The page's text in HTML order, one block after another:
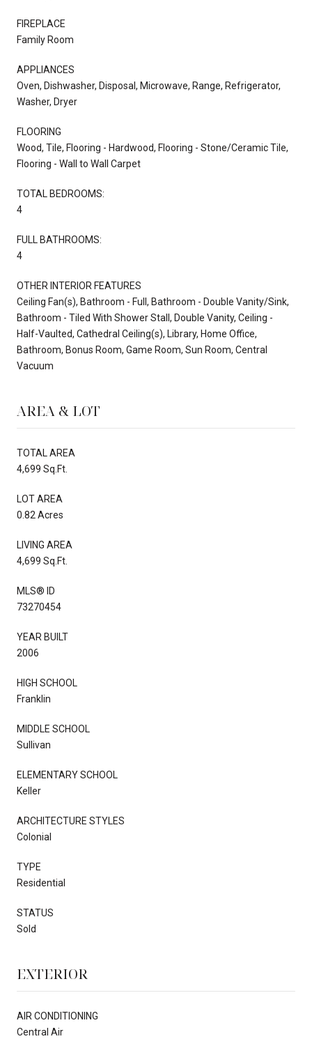
FIREPLACE
Family Room
APPLIANCES
Oven, Dishwasher, Disposal, Microwave, Range, Refrigerator,
Washer, Dryer
FLOORING
Wood, Tile, Flooring - Hardwood, Flooring - Stone/Ceramic Tile,
Flooring - Wall to Wall Carpet
TOTAL BEDROOMS:
4
FULL BATHROOMS:
4
OTHER INTERIOR FEATURES
Ceiling Fan(s), Bathroom - Full, Bathroom - Double Vanity/Sink,
Bathroom - Tiled With Shower Stall, Double Vanity, Ceiling -
Half-Vaulted, Cathedral Ceiling(s), Library, Home Office,
Bathroom, Bonus Room, Game Room, Sun Room, Central
Vacuum
AREA & LOT
TOTAL AREA
4,699 Sq.Ft.
LOT AREA
0.82 Acres
LIVING AREA
4,699 Sq.Ft.
MLS® ID
73270454
YEAR BUILT
2006
HIGH SCHOOL
Franklin
MIDDLE SCHOOL
Sullivan
ELEMENTARY SCHOOL
Keller
ARCHITECTURE STYLES
Colonial
TYPE
Residential
STATUS
Sold
EXTERIOR
AIR CONDITIONING
Central Air